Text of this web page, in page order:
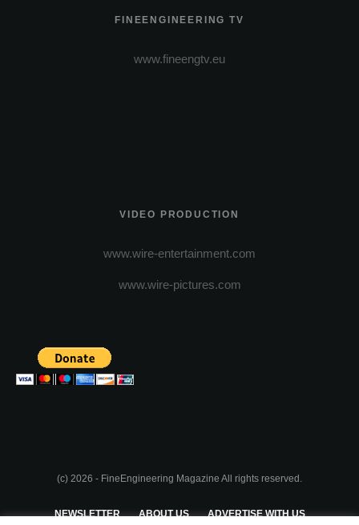
FINEENGINEERING TV
www.fineengtv.eu
VIDEO PRODUCTION
www.wire-entertainment.com
www.wire-pictures.com
(c) 2026 - FineEngineering Magazine All rights reserved.
NEWSLETTER ABOUT US ADVERTISE WITH US